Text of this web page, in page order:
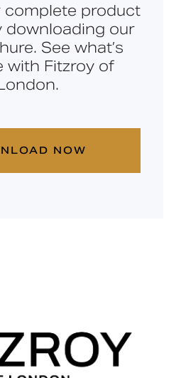
complete product
downloading our
See what’s
with Fitzroy of
NOW